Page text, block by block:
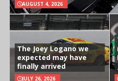
AUGUST 4, 2026
The Joey Logano we
expected may have
finally arrived
JULY 26, 2026